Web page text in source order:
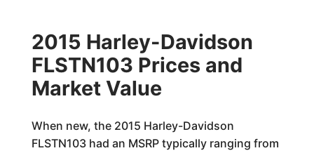
2015 Harley-Davidson
FLSTN103 Prices and
Market Value
When new, the 2015 Harley-Davidson
FLSTN103 had an MSRP typically ranging from